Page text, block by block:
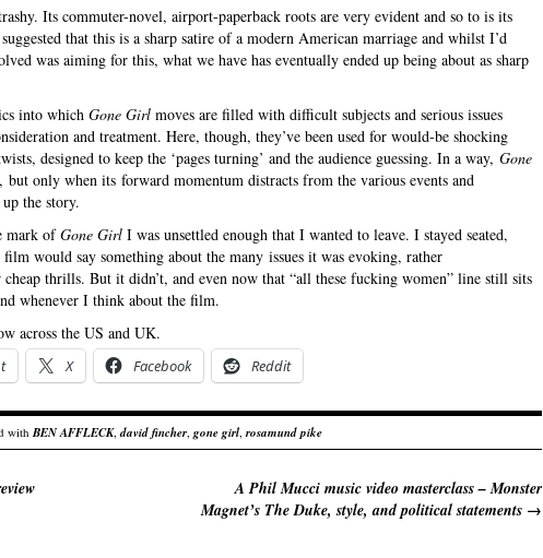
Its commuter-novel, airport-paperback roots are very evident and so to is its
that this is a sharp satire of a modern American marriage and whilst I’d
was aiming for this, what we have has eventually ended up being about as sharp
into which Gone Girl moves are filled with difficult subjects and serious issues
and treatment. Here, though, they’ve been used for would-be shocking
designed to keep the ‘pages turning’ and the audience guessing. In a way, Gone
but only when its forward momentum distracts from the various events and
the story.
mark ofGone Girl I was unsettled enough that I wanted to leave. I stayed seated,
would say something about the many issues it was evoking, rather
thrills. But it didn’t, and even now that “all these fucking women” line still sits
whenever I think about the film.
across the US and UK.
X Facebook Reddit
with BEN AFFLECK,david fincher, gone girl,rosamund pike
A Phil Mucci music video masterclass – Monster
Magnet’s The Duke, style, and political statements →